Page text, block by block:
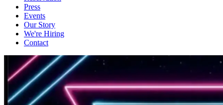
Press
Events
Our Story
We're Hiring
Contact